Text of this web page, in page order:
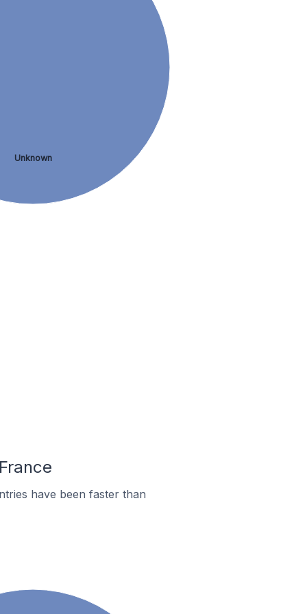
Unknown
have been faster than